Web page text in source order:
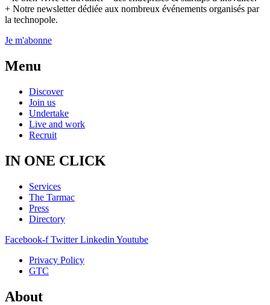
+ Notre newsletter dédiée aux nombreux événements organisés par
la technopole.
Je m'abonne
Menu
Discover
Join us
Undertake
Live and work
Recruit
IN ONE CLICK
Services
The Tarmac
Press
Directory
Facebook-f Twitter Linkedin Youtube
Privacy Policy
GTC
About